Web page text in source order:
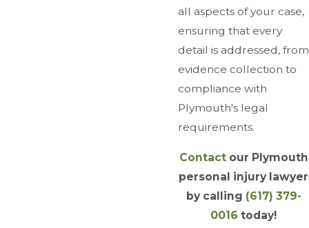
all aspects of your case,
ensuring that every
detail is addressed, from
evidence collection to
compliance with
Plymouth's legal
requirements.
Contactour Plymouth
personal injury lawyer
by calling (617) 379-
0016 today!